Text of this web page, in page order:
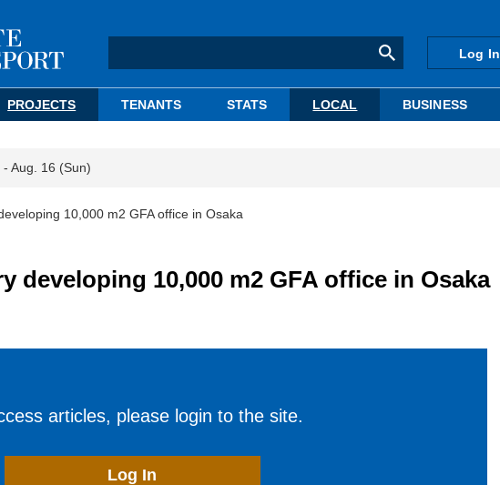
Log In
PROJECTS TENANTS STATS LOCAL BUSINESS
Aug. 16 (Sun)
10,000 m2 GFA office in Osaka
developing 10,000 m2 GFA office in Osaka
articles, please login to the site.
Log In